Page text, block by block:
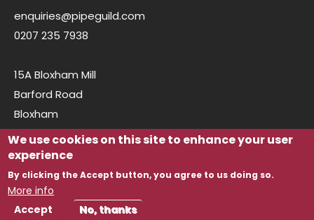
enquiries@pipeguild.com
0207 235 7938
15A Bloxham Mill
Barford Road
Bloxham
Oxfordshire
OX15 4FF
We use cookies on this site to enhance your user
experience
By clicking the Accept button, you agree to us doing so.
More info
Accept
No, thanks